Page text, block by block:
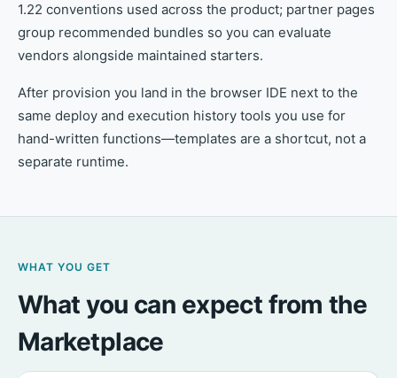
1.22 conventions used across the product; partner pages
group recommended bundles so you can evaluate
vendors alongside maintained starters.
After provision you land in the browser IDE next to the
same deploy and execution history tools you use for
hand-written functions—templates are a shortcut, not a
separate runtime.
WHAT YOU GET
What you can expect from the
Marketplace